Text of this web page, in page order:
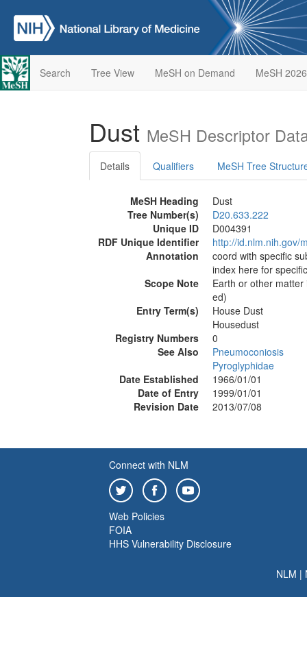
Search Tree View MeSH on Demand MeSH 2026
Dust MeSH Descriptor
Details Qualifiers MeSH Tree
MeSH Heading
Dust
Tree Number(s)
D20.633.222
Unique ID
D004391
RDF Unique Identifier
http://id.nlm.nih.gov/
Annotation
coord with specific
index here for
Scope Note
Earth or other
ed)
Entry Term(s)
House Dust
Housedust
Registry Numbers
0
See Also
Pneumoconiosis
Pyroglyphidae
Date Established
1966/01/01
Date of Entry
1999/01/01
Revision Date
2013/07/08
Connect with NLM
Web Policies
FOIA
HHS Vulnerability Disclosure
NLM |